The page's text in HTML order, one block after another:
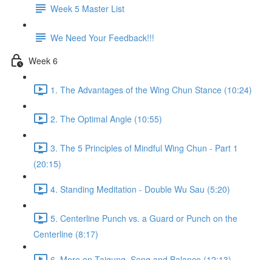
Week 5 Master List
We Need Your Feedback!!!
Week 6
1. The Advantages of the Wing Chun Stance (10:24)
2. The Optimal Angle (10:55)
3. The 5 Principles of Mindful Wing Chun - Part 1
(20:15)
4. Standing Meditation - Double Wu Sau (5:20)
5. Centerline Punch vs. a Guard or Punch on the
Centerline (8:17)